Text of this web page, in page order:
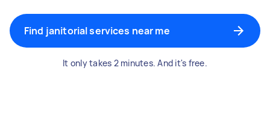
Find janitorial services near me
It only takes 2 minutes. And it's free.